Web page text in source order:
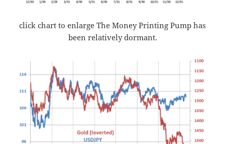
click chart to enlarge The Money Printing Pump has
been relatively dormant.